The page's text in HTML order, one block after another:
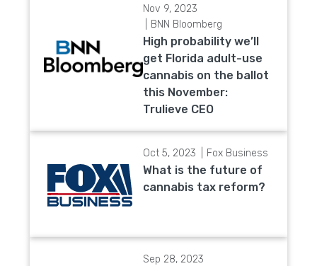
Nov 9, 2023
BNN Bloomberg
High probability we’ll
get Florida adult-use
cannabis on the ballot
this November:
Trulieve CEO
Oct 5, 2023 Fox Business
What is the future of
cannabis tax reform?
Sep 28, 2023